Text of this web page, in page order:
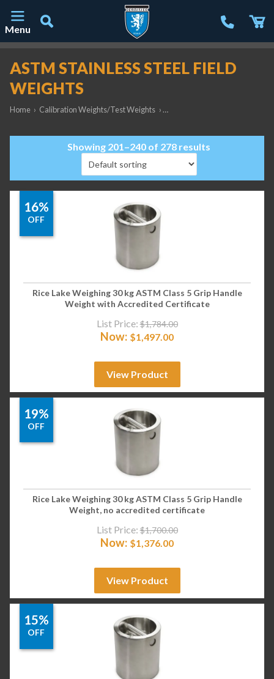
Menu
ASTM STAINLESS STEEL FIELD
WEIGHTS
Home › Calibration Weights/Test Weights › ASTM Stainless Steel Field
Showing 201–240 of 278 results
16%
OFF
Rice Lake Weighing 30 kg ASTM Class 5 Grip Handle
Weight with Accredited Certificate
List Price: $1,784.00
Now: $1,497.00
View Product
19%
OFF
Rice Lake Weighing 30 kg ASTM Class 5 Grip Handle
Weight, no accredited certificate
List Price: $1,700.00
Now: $1,376.00
View Product
15%
OFF